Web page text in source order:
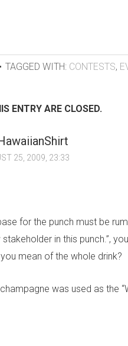
TAGGED WITH: CONTESTS,
ENTRY ARE CLOSED.
25, 2009, 23:33
for the punch must be
in this punch.”,
mean of the whole drink?
was used as the